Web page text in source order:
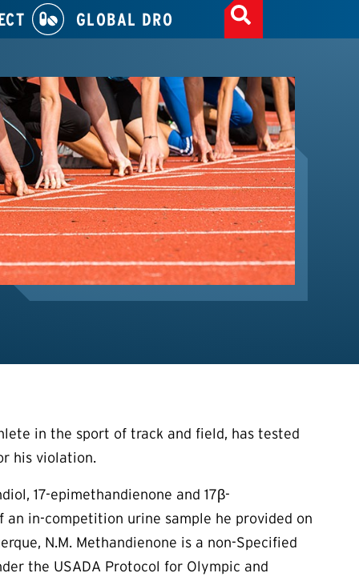
GLOBAL DRO
in the sport of track and field, has tested
his violation.
17-epimethandienone and 17β-
an in-competition urine sample he provided on
N.M. Methandienone is a non-Specified
the USADA Protocol for Olympic and